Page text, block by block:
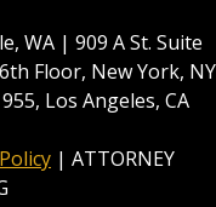
WA | 909 A St. Suite
Floor, New York, NY
Los Angeles, CA
| ATTORNEY